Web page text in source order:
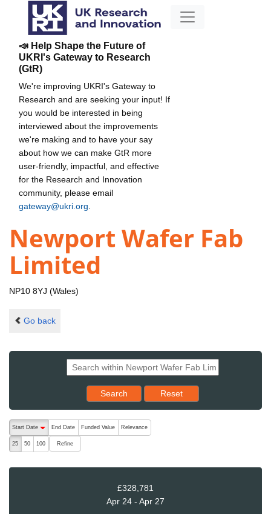
📣 Help Shape the Future of
UKRI's Gateway to Research
(GtR)
We're improving UKRI's Gateway to
Research and are seeking your input! If
you would be interested in being
interviewed about the improvements
we're making and to have your say
about how we can make GtR more
user-friendly, impactful, and effective
for the Research and Innovation
community, please email
gateway@ukri.org
Newport Wafer Fab
Limited
NP10 8YJ (Wales)
Go back
Search Reset results to starting set
Reset
The following are buttons which change the sort order, pressing
Start Date
End Date Funded Value Relevance
25 50 100 Refine
£328,781
Apr 24 - Apr 27